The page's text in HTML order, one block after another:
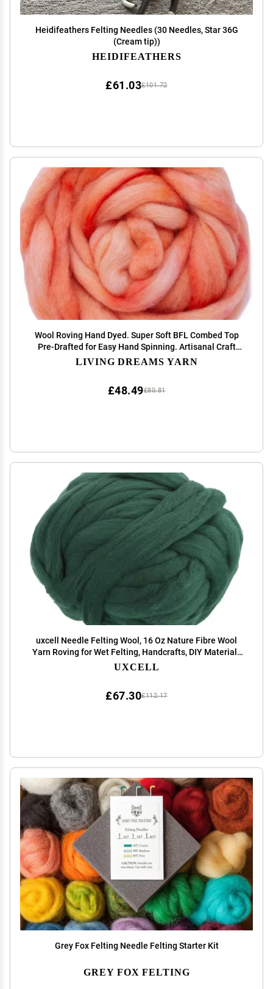
Heidifeathers Felting Needles (30 Needles, Star 36G
(Cream tip))
HEIDIFEATHERS
£101.72
£61.03
Wool Roving Hand Dyed. Super Soft BFL Combed Top
Pre-Drafted for Easy Hand Spinning. Artisanal Craft
Fiber Ideal for Felting, Weaving, Wall Hangings and
LIVING DREAMS YARN
£80.81
£48.49
uxcell Needle Felting Wool, 16 Oz Nature Fibre Wool
Yarn Roving for Wet Felting, Handcrafts, DIY Materials
(Light Dark Green)
UXCELL
£112.17
£67.30
Grey Fox Felting Needle Felting Starter Kit
GREY FOX FELTING